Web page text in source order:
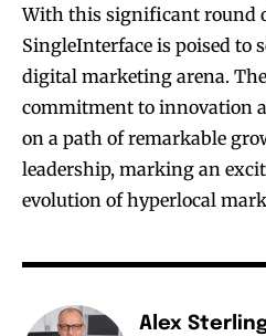
With this significant round
SingleInterface is poised to
digital marketing arena.
commitment to innovation
on a path of remarkable
leadership, marking an
evolution of hyperlocal
Alex